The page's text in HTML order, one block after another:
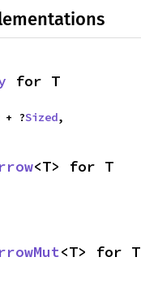
for T
+ ?
Sized,
<T> for T
<T> for T